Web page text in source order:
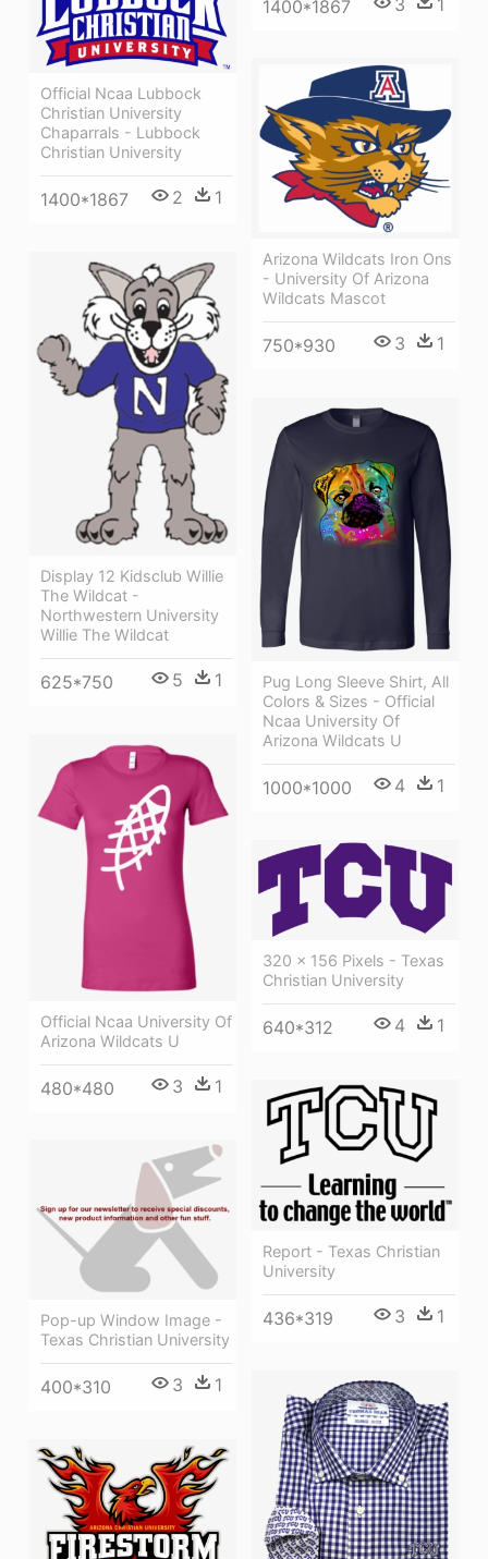
1400*1867
Official Ncaa Lubbock
Christian University
Chaparrals - Lubbock
Christian University
1400*1867 2 1
Arizona Wildcats Iron Ons
- University Of Arizona
Wildcats Mascot
750*930 3 1
Display 12 Kidsclub Willie
The Wildcat -
Northwestern University
Willie The Wildcat
625*750 5 1
Pug Long Sleeve Shirt, All
Colors & Sizes - Official
Ncaa University Of
Arizona Wildcats U
1000*1000 4 1
Official Ncaa University Of
Arizona Wildcats U
480*480 3 1
320 × 156 Pixels - Texas
Christian University
640*312 4 1
Report - Texas Christian
University
436*319 3 1
Pop-up Window Image -
Texas Christian University
400*310 3 1